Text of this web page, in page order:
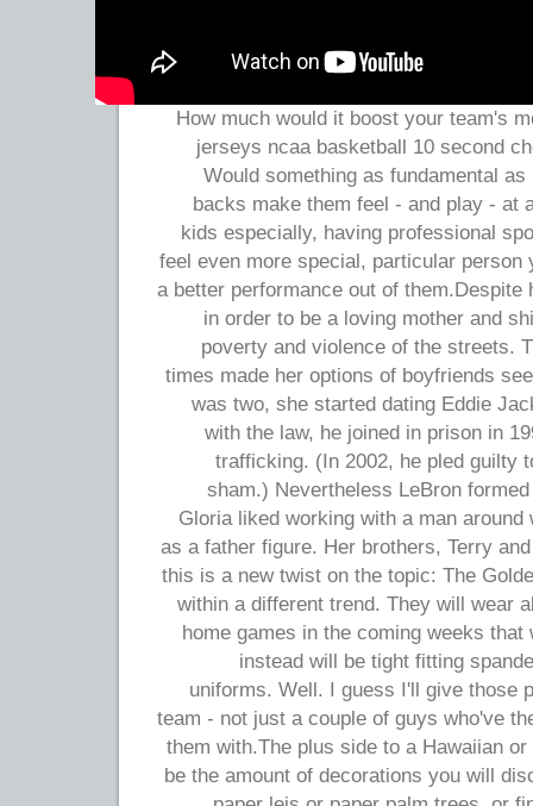
How much would it boost your team's
jerseys ncaa basketball 10 second
Would something as fundamental
backs make them feel - and play - at
kids especially, having professional
feel even more special, particular person
a better performance out of them.Despite
in order to be a loving mother and
poverty and violence of the streets.
times made her options of boyfriends
was two, she started dating Eddie
with the law, he joined in prison in
trafficking. (In 2002, he pled guilty
sham.) Nevertheless LeBron
Gloria liked working with a man
as a father figure. Her brothers, Terry
this is a new twist on the topic: The
within a different trend. They will wear
home games in the coming weeks
instead will be tight fitting
uniforms. Well. I guess I'll give those
team - not just a couple of guys who've
them with.The plus side to a Hawaiian
be the amount of decorations you will